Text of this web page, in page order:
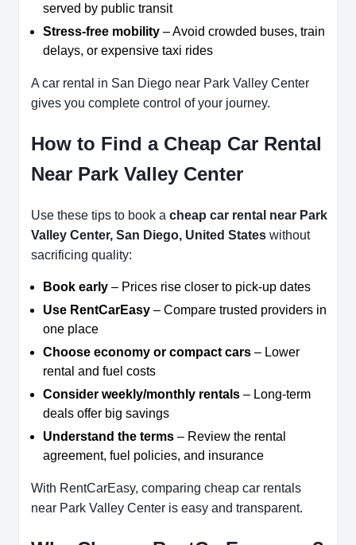
served by public transit
Stress-free mobility – Avoid crowded buses, train
delays, or expensive taxi rides
A car rental in San Diego near Park Valley Center
gives you complete control of your journey.
How to Find a Cheap Car Rental
Near Park Valley Center
Use these tips to book a cheap car rental near Park
Valley Center, San Diego, United States without
sacrificing quality:
Book early – Prices rise closer to pick-up dates
Use RentCarEasy – Compare trusted providers in
one place
Choose economy or compact cars – Lower
rental and fuel costs
Consider weekly/monthly rentals – Long-term
deals offer big savings
Understand the terms – Review the rental
agreement, fuel policies, and insurance
With RentCarEasy, comparing cheap car rentals
near Park Valley Center is easy and transparent.